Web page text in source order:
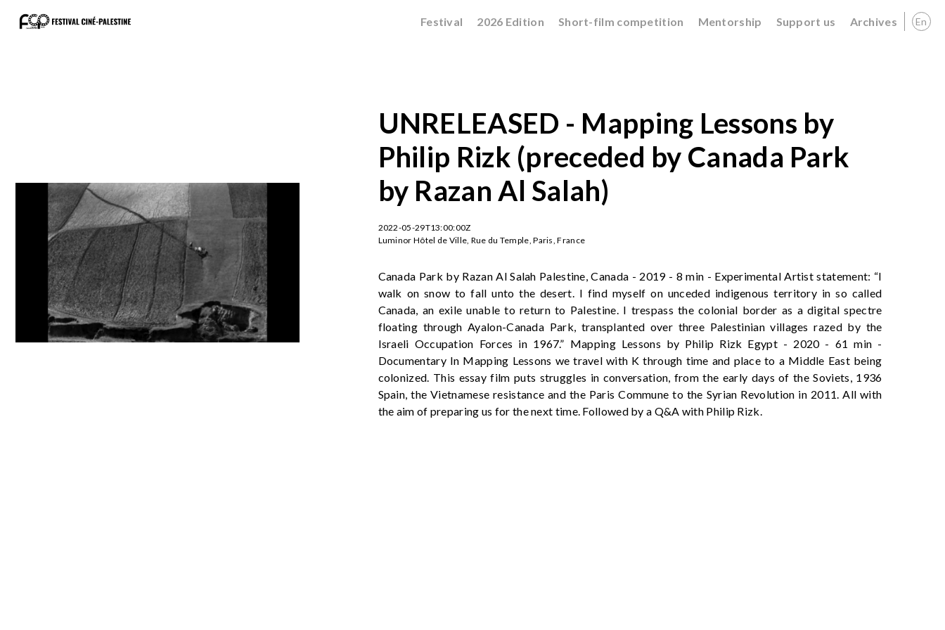
Festival 2026 Edition Short-film competition Mentorship Support us Archives En
UNRELEASED - Mapping Lessons by
Philip Rizk (preceded by Canada Park
by Razan Al Salah)
2022-05-29T13:00:00Z
Luminor Hôtel de Ville, Rue du Temple, Paris, France
Canada Park by Razan Al Salah Palestine, Canada - 2019 - 8 min - Experimental Artist statement: “I
walk on snow to fall unto the desert. I find myself on unceded indigenous territory in so called
Canada, an exile unable to return to Palestine. I trespass the colonial border as a digital spectre
floating through Ayalon-Canada Park, transplanted over three Palestinian villages razed by the
Israeli Occupation Forces in 1967.” Mapping Lessons by Philip Rizk Egypt - 2020 - 61 min -
Documentary In Mapping Lessons we travel with K through time and place to a Middle East being
colonized. This essay film puts struggles in conversation, from the early days of the Soviets, 1936
Spain, the Vietnamese resistance and the Paris Commune to the Syrian Revolution in 2011. All with
the aim of preparing us for the next time. Followed by a Q&A with Philip Rizk.